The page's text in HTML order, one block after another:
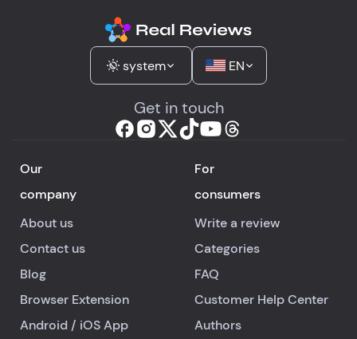
system EN
Get in touch
Our
company
About us
Contact us
Blog
Browser Extension
Android/ iOSApp
For
consumers
Write a review
Categories
FAQ
Customer Help Center
Authors